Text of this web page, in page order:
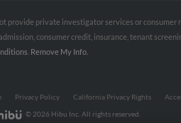
provide private investigator services or consumer
consumer credit, insurance, tenant
Remove My Info.
Privacy Policy California Privacy Rights
© 2026 Hibu Inc. All rights reserved.